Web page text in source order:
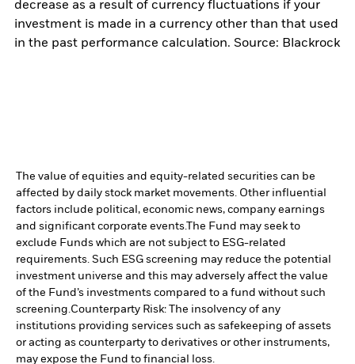
decrease as a result of currency fluctuations if your
investment is made in a currency other than that used
in the past performance calculation. Source: Blackrock
The value of equities and equity-related securities can be
affected by daily stock market movements. Other influential
factors include political, economic news, company earnings
and significant corporate events.The Fund may seek to
exclude Funds which are not subject to ESG-related
requirements. Such ESG screening may reduce the potential
investment universe and this may adversely affect the value
of the Fund’s investments compared to a fund without such
screening. Counterparty Risk: The insolvency of any
institutions providing services such as safekeeping of assets
or acting as counterparty to derivatives or other instruments,
may expose the Fund to financial loss.